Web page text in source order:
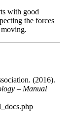
with good
the forces
moving.
(2016).
– Manual